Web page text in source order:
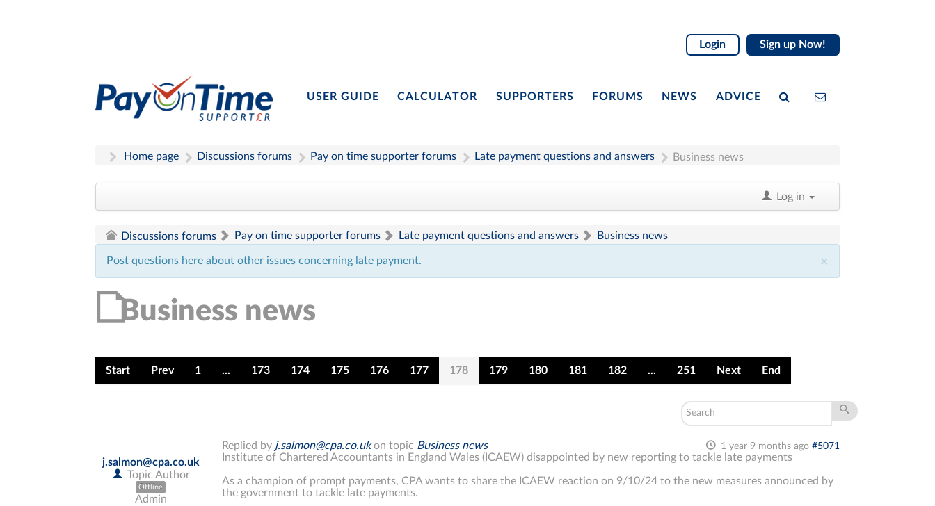
Login Sign up Now!
USER GUIDE CALCULATOR SUPPORTERS FORUMS NEWS ADVICE
Home page Discussions forums Pay on time supporter forums Late payment questions and answers Business news
Log in
Discussions forums Pay on time supporter forums Late payment questions and answers Business news
×
Post questions here about other issues concerning late payment.
Business news
Start Prev 1 ... 173 174 175 176 177 178 179 180 181 182 ... 251 Next End
j.salmon@cpa.co.uk
Topic Author
Offline
Admin
1 year 9 months ago #5071
Replied by j.salmon@cpa.co.ukon topic Business news
Institute of Chartered Accountants in England Wales (ICAEW) disappointed by new reporting to tackle late payments
As a champion of prompt payments, CPA wants to share the ICAEW reaction on 9/10/24 to the new measures announced by
the government to tackle late payments.